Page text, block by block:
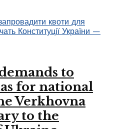
to
for national
Verkhovna
to the